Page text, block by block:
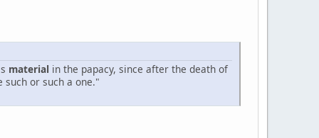
material in the papacy, since after the death of
or such a one."